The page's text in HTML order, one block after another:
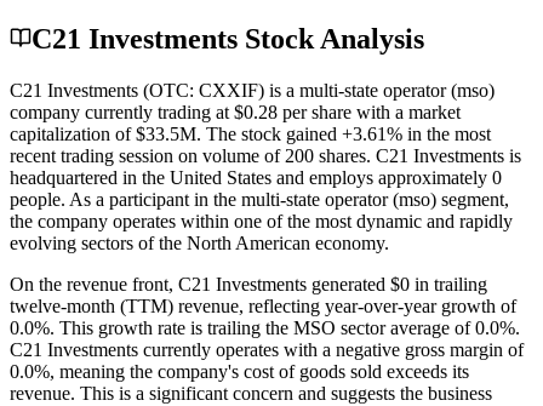
C21 Investments Stock Analysis
C21 Investments (OTC: CXXIF) is a multi-state operator (mso)
company currently trading at $0.28 per share with a market
capitalization of $33.5M. The stock gained +3.61% in the most
recent trading session on volume of 200 shares. C21 Investments is
headquartered in the United States and employs approximately 0
people. As a participant in the multi-state operator (mso) segment,
the company operates within one of the most dynamic and rapidly
evolving sectors of the North American economy.
On the revenue front, C21 Investments generated $0 in trailing
twelve-month (TTM) revenue, reflecting year-over-year growth of
0.0%. This growth rate is trailing the MSO sector average of 0.0%.
C21 Investments currently operates with a negative gross margin of
0.0%, meaning the company's cost of goods sold exceeds its
revenue. This is a significant concern and suggests the business